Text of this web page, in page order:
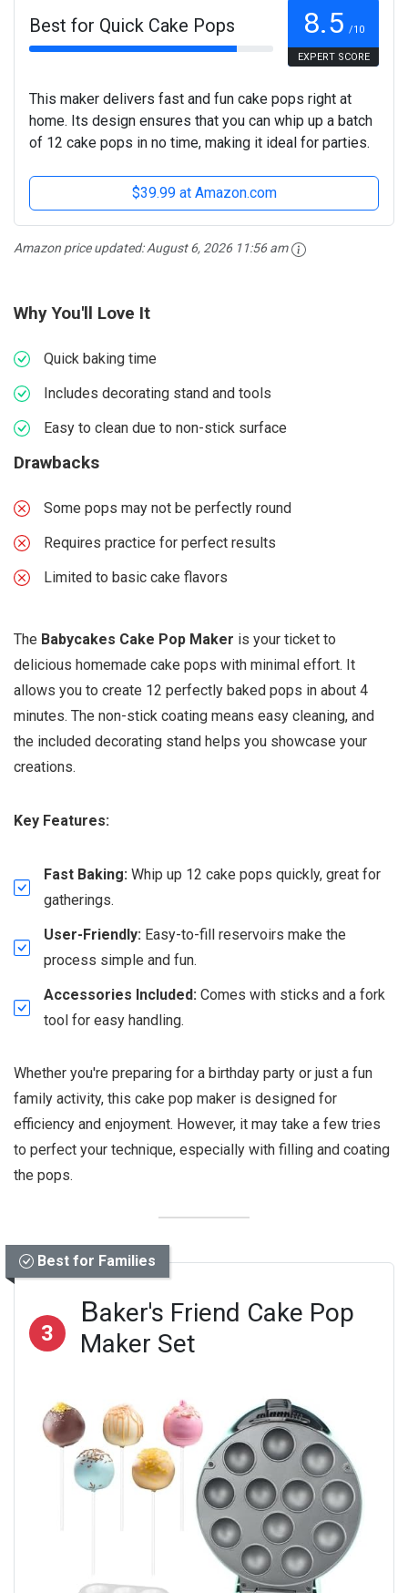
Best for Quick Cake Pops 8.5 /10
EXPERT SCORE
This maker delivers fast and fun cake pops right at
home. Its design ensures that you can whip up a batch
of 12 cake pops in no time, making it ideal for parties.
$39.99 at Amazon.com
Amazon price updated:August 6, 2026 11:56 am
Why You'll Love It
Quick baking time
Includes decorating stand and tools
Easy to clean due to non-stick surface
Drawbacks
Some pops may not be perfectly round
Requires practice for perfect results
Limited to basic cake flavors
The Babycakes Cake Pop Maker is your ticket to
delicious homemade cake pops with minimal effort. It
allows you to create 12 perfectly baked pops in about 4
minutes. The non-stick coating means easy cleaning, and
the included decorating stand helps you showcase your
creations.
Key Features:
Fast Baking: Whip up 12 cake pops quickly, great for
gatherings.
User-Friendly: Easy-to-fill reservoirs make the
process simple and fun.
Accessories Included: Comes with sticks and a fork
tool for easy handling.
Whether you're preparing for a birthday party or just a fun
family activity, this cake pop maker is designed for
efficiency and enjoyment. However, it may take a few tries
to perfect your technique, especially with filling and coating
the pops.
Best for Families
3
Baker's Friend Cake Pop
Maker Set